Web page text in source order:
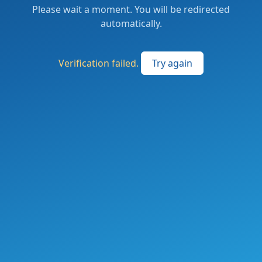
Please wait a moment. You will be redirected
automatically.
Verification failed. Try again